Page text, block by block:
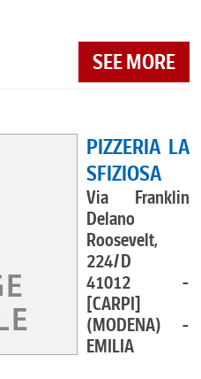
SEE MORE
PIZZERIA LA
SFIZIOSA
Via Franklin
Delano
Roosevelt,
224/D
41012 -
[CARPI]
(MODENA) -
EMILIA